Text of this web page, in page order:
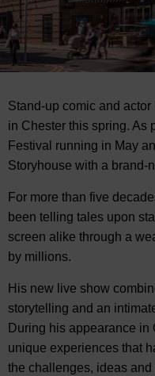
Stand-up comic and
in Chester this spring. As
Festival running in May
Storyhouse with a brand-
For more than five
been telling tales upon
screen alike through a
by millions.
His new live show
storytelling and an
During his appearance in
unique experiences that
the challenges, ideas